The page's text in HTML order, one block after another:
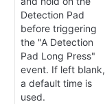
Detection Pad
before triggering
the "A Detection
Pad Long Press"
event. If left blank,
a default time is
used.